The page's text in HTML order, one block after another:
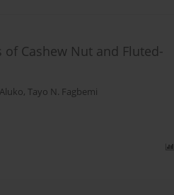
Cashew Nut and Fluted-
, Tayo N. Fagbemi